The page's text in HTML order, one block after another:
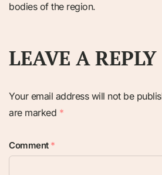
bodies of the region.
LEAVE A REPLY
Your email address will not be
are marked *
Comment *